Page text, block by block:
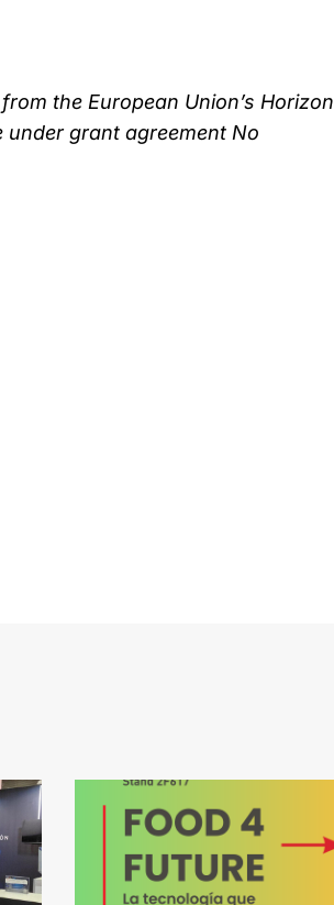
the European Union’s Horizon
grant agreement No